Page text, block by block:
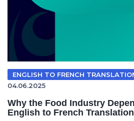
ENGLISH TO FRENCH
04.06.2025
Why the Food Industry
English to French